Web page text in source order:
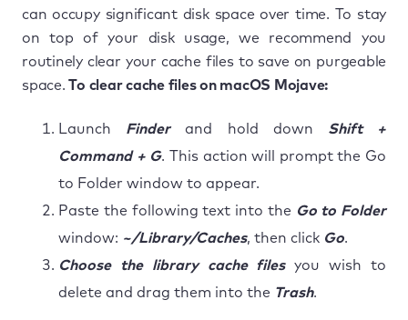
can occupy significant disk space over time. To stay
on top of your disk usage, we recommend you
routinely clear your cache files to save on purgeable
space.To clear cache files on macOS Mojave:
Launch Finderand hold down Shift +
Command + G. This action will prompt the Go
to Folder window to appear.
Paste the following text into the Go to Folder
window: ~/Library/Caches, then click Go.
Choose the library cache filesyou wish to
delete and drag them into the Trash.